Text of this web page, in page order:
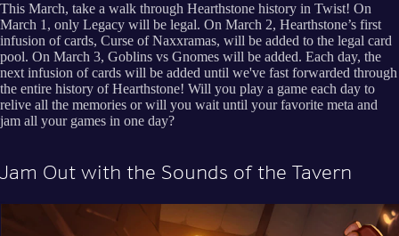
This March, take a walk through Hearthstone history in Twist! On
March 1, only Legacy will be legal. On March 2, Hearthstone’s first
infusion of cards, Curse of Naxxramas, will be added to the legal card
pool. On March 3, Goblins vs Gnomes will be added. Each day, the
next infusion of cards will be added until we've fast forwarded through
the entire history of Hearthstone! Will you play a game each day to
relive all the memories or will you wait until your favorite meta and
jam all your games in one day?
Jam Out with the Sounds of the Tavern